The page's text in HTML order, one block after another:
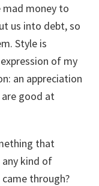
money to
us into debt, so
Style is
of my
an appreciation
good at
that
any kind of
through?